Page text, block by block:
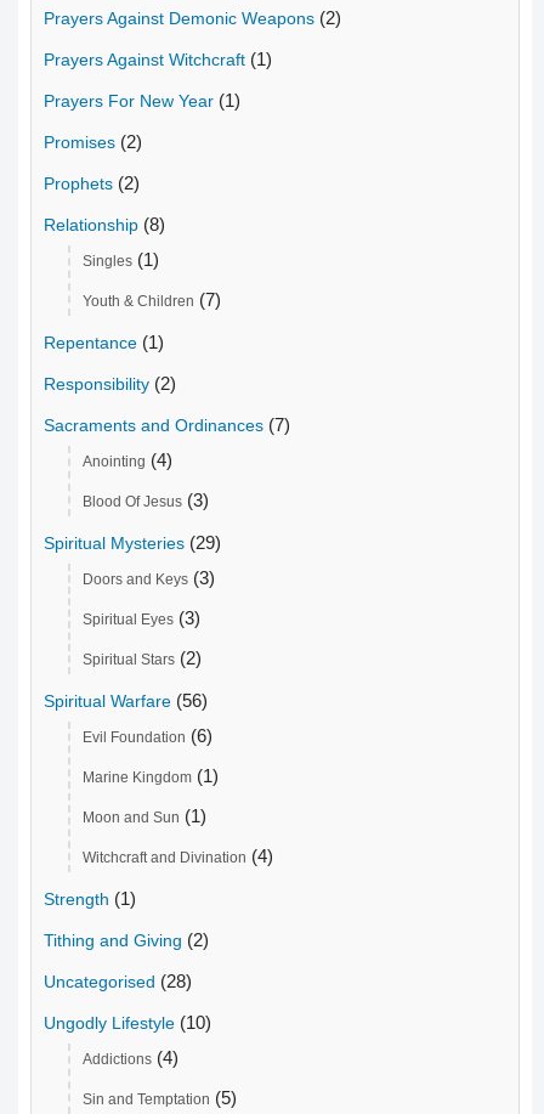
Prayers Against Demonic Weapons (2)
Prayers Against Witchcraft (1)
Prayers For New Year (1)
Promises (2)
Prophets (2)
Relationship (8)
Singles (1)
Youth & Children (7)
Repentance (1)
Responsibility (2)
Sacraments and Ordinances (7)
Anointing (4)
Blood Of Jesus (3)
Spiritual Mysteries (29)
Doors and Keys (3)
Spiritual Eyes (3)
Spiritual Stars (2)
Spiritual Warfare (56)
Evil Foundation (6)
Marine Kingdom (1)
Moon and Sun (1)
Witchcraft and Divination (4)
Strength (1)
Tithing and Giving (2)
Uncategorised (28)
Ungodly Lifestyle (10)
Addictions (4)
Sin and Temptation (5)